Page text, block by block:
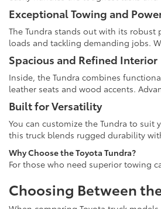
Exceptional Towing and
The Tundra stands out with its robust
loads and tackling demanding jobs.
Spacious and Refined Interior
Inside, the Tundra combines
leather seats and wood accents.
Built for Versatility
You can customize the Tundra to
this truck blends rugged durability
Why Choose the Toyota Tundra?
For those who need superior towing
Choosing Between